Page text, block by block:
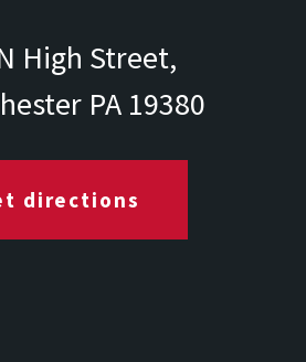
High Street,
PA 19380
directions